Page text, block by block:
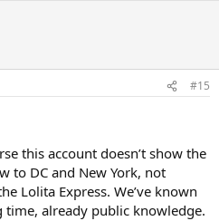
#15
this account doesn’t show the
to DC and New York, not
Lolita Express. We’ve known
already public knowledge.